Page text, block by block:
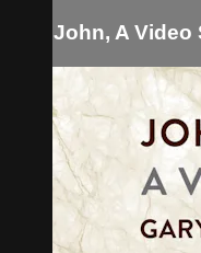
John, A Video